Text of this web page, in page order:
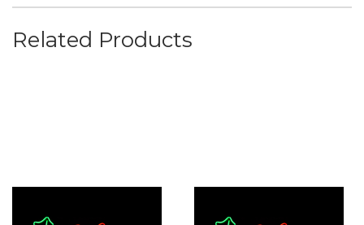
Related Products